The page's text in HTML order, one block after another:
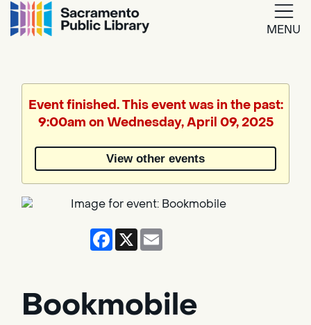
MENU
Translate
by
Event finished. This event was in the past:
9:00am on Wednesday, April 09, 2025
View other events
Facebook
X
Bookmobile